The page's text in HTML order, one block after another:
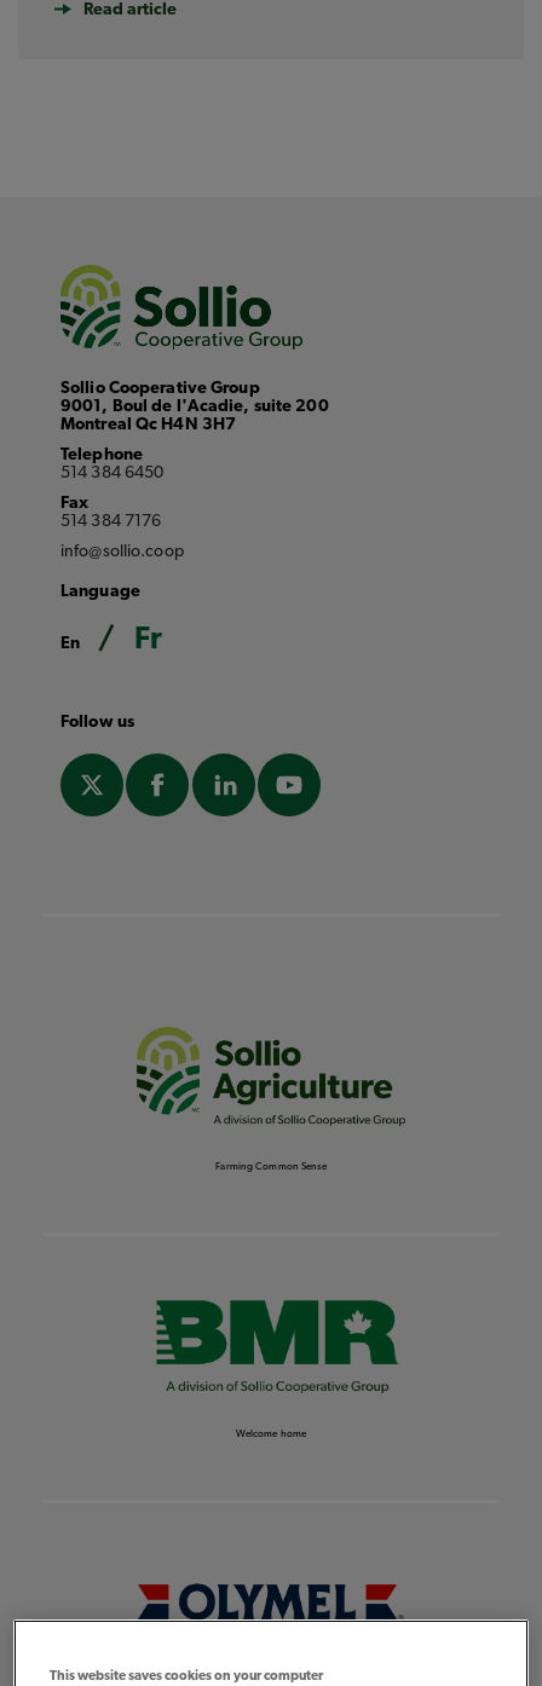
Read article
Sollio Cooperative Group
9001, Boul de l'Acadie, suite 200
Montreal Qc H4N 3H7
Telephone
514 384 6450
Fax
514 384 7176
info@sollio.coop
Language
En Fr
Follow us
Farming Common Sense
Welcome home
This website saves cookies on your computer